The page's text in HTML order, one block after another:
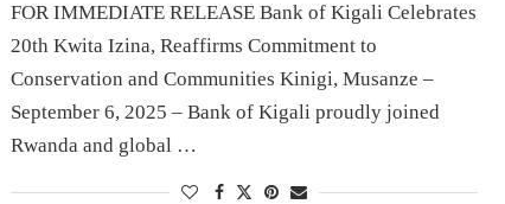
FOR IMMEDIATE RELEASE Bank of Kigali Celebrates
20th Kwita Izina, Reaffirms Commitment to
Conservation and Communities Kinigi, Musanze –
September 6, 2025 – Bank of Kigali proudly joined
Rwanda and global …